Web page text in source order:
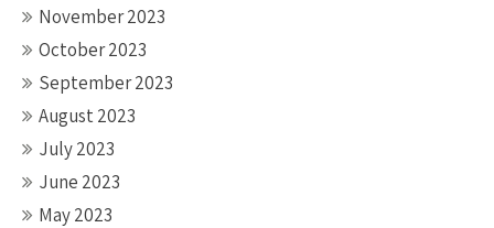
November 2023
October 2023
September 2023
August 2023
July 2023
June 2023
May 2023